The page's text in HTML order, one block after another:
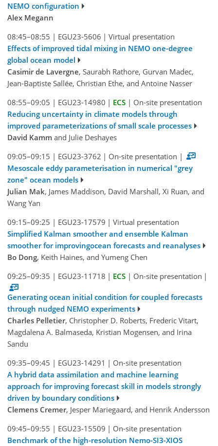
NEMO configuration
Alex Megann
08:45–08:55 | EGU23-5606 | Virtual presentation
Effects of improved tidal mixing in NEMO one-degree
global ocean model
Casimir de Lavergne, Saurabh Rathore, Gurvan Madec,
Jean-Baptiste Sallée, Christian Ethe, and Antoine Nasser
08:55–09:05 | EGU23-14980 | ECS | On-site presentation
Reducing uncertainty in climate models through
improved parameterizations of small scale processes
David Kamm and Julie Deshayes
09:05–09:15 | EGU23-3762 | On-site presentation |
Mesoscale eddy parameterisation in numerical "grey
zone" ocean models
Julian Mak, James Maddison, David Marshall, Xi Ruan, and
Wang Yan
09:15–09:25 | EGU23-17579 | Virtual presentation
Simplified Kalman smoother and ensemble Kalman
smoother for improvingocean forecasts and reanalyses
Bo Dong, Keith Haines, and Yumeng Chen
09:25–09:35 | EGU23-11718 | ECS | On-site presentation |
Generating ocean initial condition for coupled forecasts
through nudged NEMO experiments
Charles Pelletier, Christopher D. Roberts, Frederic Vitart,
Magdalena A. Balmaseda, Kristian Mogensen, and Irina
Sandu
09:35–09:45 | EGU23-14291 | On-site presentation
A hybrid data assimilation and machine learning
approach for improving forecast skill in models strongly
driven by boundary conditions
Clemens Cremer, Jesper Mariegaard, and Henrik Andersson
09:45–09:55 | EGU23-15509 | On-site presentation
Benchmark of the high-resolution Nemo-SI3-XIOS